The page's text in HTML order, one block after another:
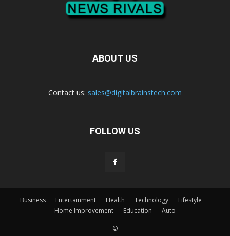
ABOUT US
Contact us: sales@digitalbrainstech.com
FOLLOW US
Business Entertainment Health Technology
Lifestyle
Home Improvement
Education Auto
©